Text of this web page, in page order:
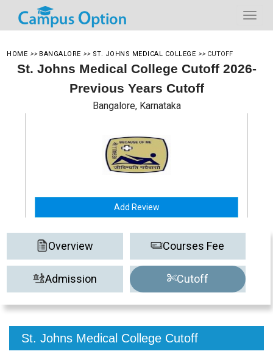
HOME >> BANGALORE >> ST. JOHNS MEDICAL COLLEGE >> CUTOFF
St. Johns Medical College Cutoff 2026-
Previous Years Cutoff
Bangalore, Karnataka
Add Review
Overview Courses Fee
Admission Cutoff
St. Johns Medical College Cutoff